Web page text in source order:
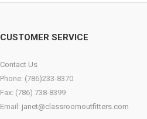
CUSTOMER SERVICE
Contact Us
Phone: (786)233-8370
Fax: (786) 738-8399
Email: janet@classroomoutfitters.com